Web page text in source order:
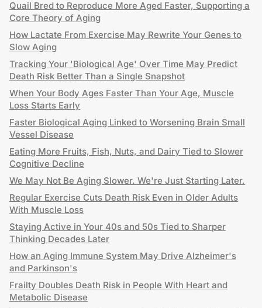
Quail Bred to Reproduce More Aged Faster, Supporting a
Core Theory of Aging
How Lactate From Exercise May Rewrite Your Genes to
Slow Aging
Tracking Your 'Biological Age' Over Time May Predict
Death Risk Better Than a Single Snapshot
When Your Body Ages Faster Than Your Age, Muscle
Loss Starts Early
Faster Biological Aging Linked to Worsening Brain Small
Vessel Disease
Eating More Fruits, Fish, Nuts, and Dairy Tied to Slower
Cognitive Decline
We May Not Be Aging Slower. We're Just Starting Later.
Regular Exercise Cuts Death Risk Even in Older Adults
With Muscle Loss
Staying Active in Your 40s and 50s Tied to Sharper
Thinking Decades Later
How an Aging Immune System May Drive Alzheimer's
and Parkinson's
Frailty Doubles Death Risk in People With Heart and
Metabolic Disease